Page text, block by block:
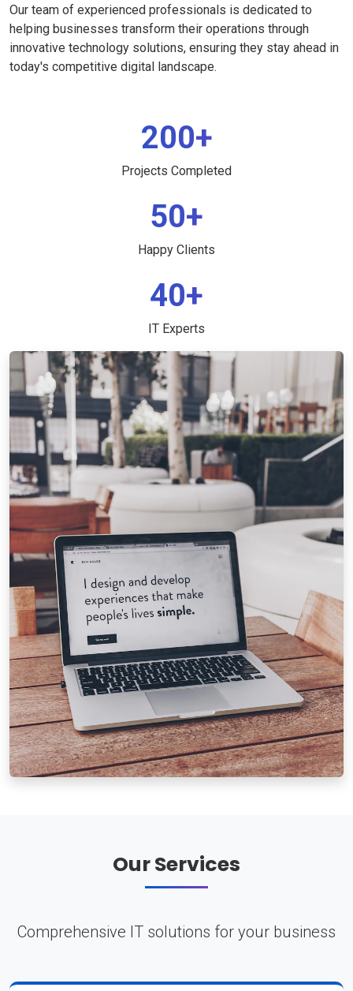
Our team of experienced professionals is dedicated to
helping businesses transform their operations through
innovative technology solutions, ensuring they stay ahead in
today's competitive digital landscape.
200+
Projects Completed
50+
Happy Clients
40+
IT Experts
Our Services
Comprehensive IT solutions for your business